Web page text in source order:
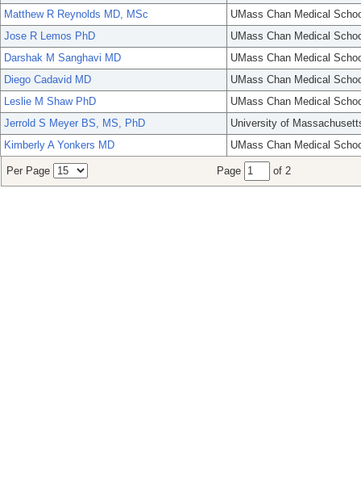
Matthew R Reynolds MD, MSc
UMass Chan Medical
Jose R Lemos PhD
UMass Chan Medical
Darshak M Sanghavi MD
UMass Chan Medical
Diego Cadavid MD
UMass Chan Medical
Leslie M Shaw PhD
UMass Chan Medical
Jerrold S Meyer BS, MS, PhD
University of
Kimberly A Yonkers MD
UMass Chan Medical
Per Page Page of 2